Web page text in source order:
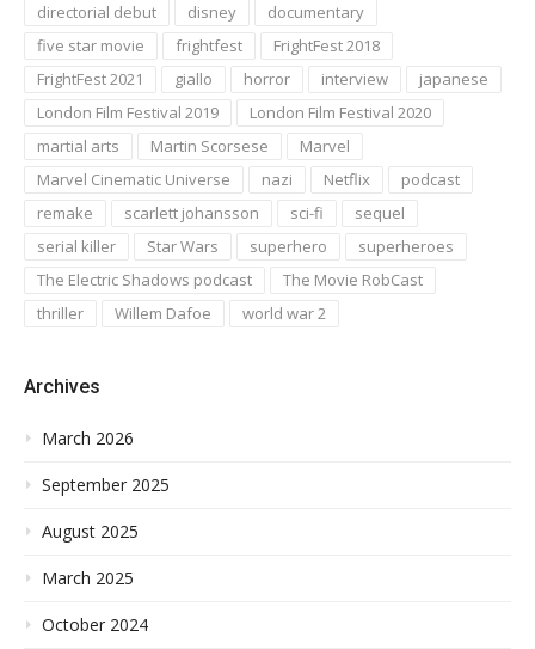
directorial debut
disney
documentary
five star movie
frightfest
FrightFest 2018
FrightFest 2021
giallo horror interview
japanese
London Film Festival 2019
London Film Festival 2020
martial arts
Martin Scorsese
Marvel
Marvel Cinematic Universe
nazi Netflix
podcast
remake
scarlett johansson sci-fi
sequel
serial killer
Star Wars superhero
superheroes
The Electric Shadows podcast
The Movie RobCast
thriller
Willem Dafoe world war 2
Archives
March 2026
September 2025
August 2025
March 2025
October 2024